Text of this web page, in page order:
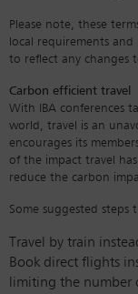
Please note, these
local requirements
to reflect any changes
Carbon efficient travel
With IBA conferences
world, travel is an
encourages its
of the impact travel
reduce the carbon
Some suggested steps
Travel by train
Book direct flights
limiting the number